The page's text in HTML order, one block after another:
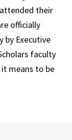
their
officially
by Executive
faculty
means to be